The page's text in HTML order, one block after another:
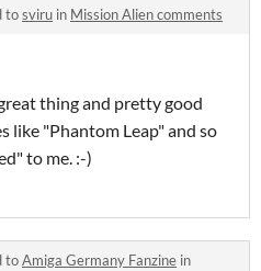
tosviru in Mission Alien comments
thing and pretty good
like "Phantom Leap" and so
to me. :-)
toAmiga Germany Fanzine in